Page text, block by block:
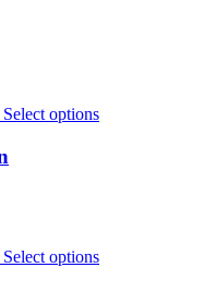
Select options
Select options